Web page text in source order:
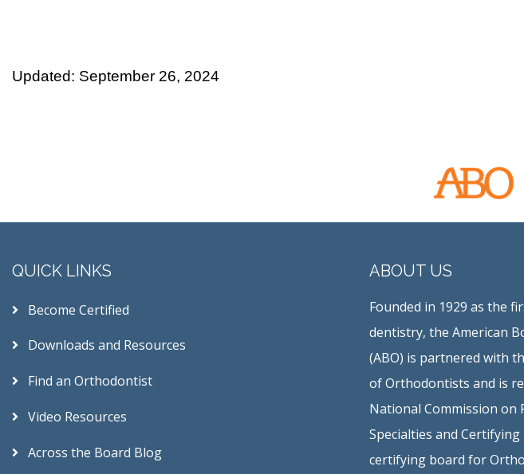
Updated: September 26, 2024
QUICK LINKS
Become Certified
Downloads and Resources
Find an Orthodontist
Video Resources
Across the Board Blog
ABOUT US
Founded in 1929 as the
dentistry, the American
(ABO) is partnered with
of Orthodontists and is
National Commission on
Specialties and
certifying board for